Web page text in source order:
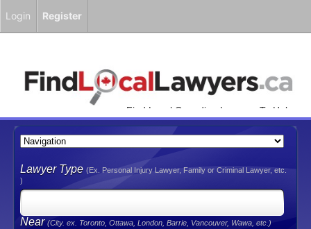
Find Local Canadian Lawyers To Help
You!
Lawyer Type(Ex. Personal Injury Lawyer, Family or Criminal Lawyer, etc.
)
Near(City. ex. Toronto, Ottawa, London, Barrie, Vancouver, Wawa, etc.)
Login Register